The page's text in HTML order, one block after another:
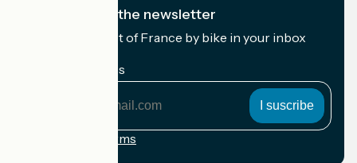
I subscribe to the newsletter
Receive the best of France by bike in your inbox
My email address
Registration terms